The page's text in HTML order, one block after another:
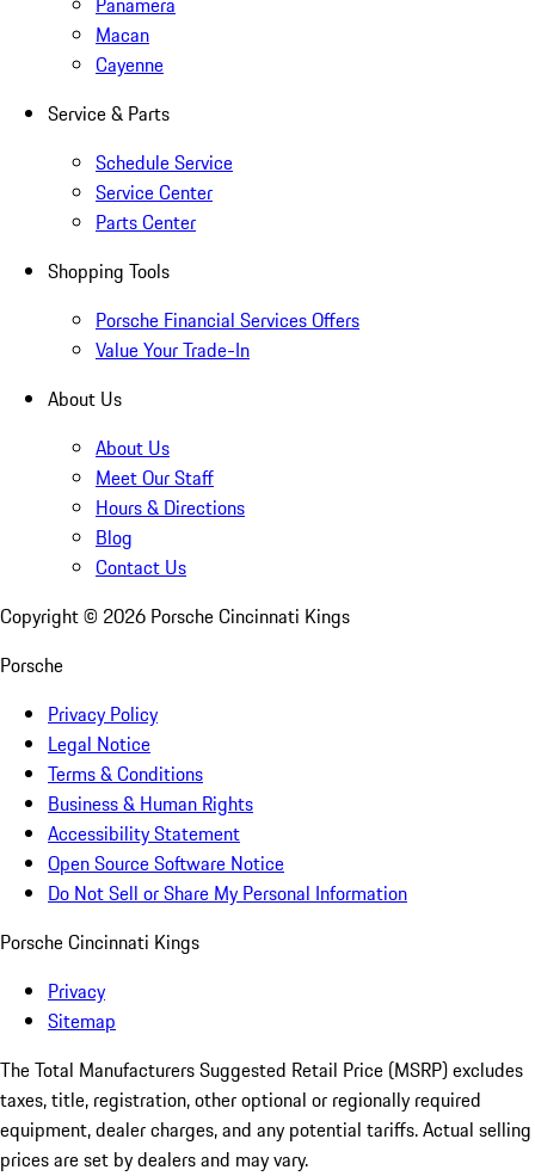
Macan
Cayenne
Service & Parts
Schedule Service
Service Center
Parts Center
Shopping Tools
Porsche Financial Services Offers
Value Your Trade-In
About Us
About Us
Meet Our Staff
Hours & Directions
Blog
Contact Us
Copyright © 2026 Porsche Cincinnati Kings
Porsche
Privacy Policy
Legal Notice
Terms & Conditions
Business & Human Rights
Accessibility Statement
Open Source Software Notice
Do Not Sell or Share My Personal Information
Porsche Cincinnati Kings
Privacy
Sitemap
The Total Manufacturers Suggested Retail Price (MSRP) excludes
taxes, title, registration, other optional or regionally required
equipment, dealer charges, and any potential tariffs. Actual selling
prices are set by dealers and may vary.